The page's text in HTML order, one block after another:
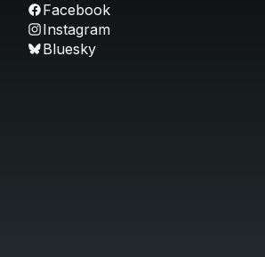
Facebook
Instagram
Bluesky